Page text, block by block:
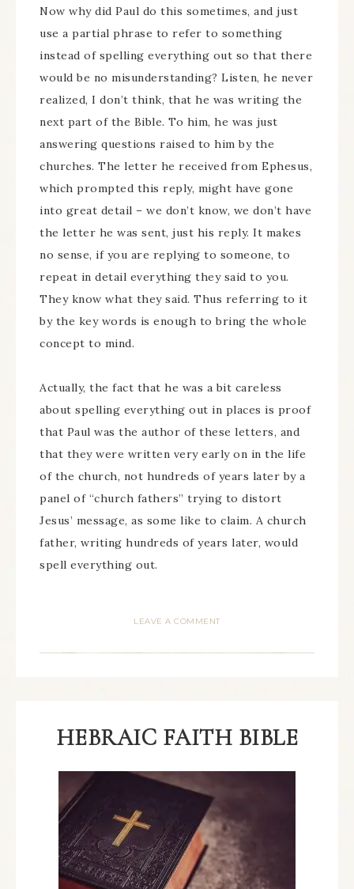
Now why did Paul do this sometimes, and just
use a partial phrase to refer to something
instead of spelling everything out so that there
would be no misunderstanding? Listen, he never
realized, I don’t think, that he was writing the
next part of the Bible. To him, he was just
answering questions raised to him by the
churches. The letter he received from Ephesus,
which prompted this reply, might have gone
into great detail – we don’t know, we don’t have
the letter he was sent, just his reply. It makes
no sense, if you are replying to someone, to
repeat in detail everything they said to you.
They know what they said. Thus referring to it
by the key words is enough to bring the whole
concept to mind.
Actually, the fact that he was a bit careless
about spelling everything out in places is proof
that Paul was the author of these letters, and
that they were written very early on in the life
of the church, not hundreds of years later by a
panel of “church fathers” trying to distort
Jesus’ message, as some like to claim. A church
father, writing hundreds of years later, would
spell everything out.
LEAVE A COMMENT
HEBRAIC FAITH BIBLE